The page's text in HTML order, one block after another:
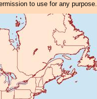
to use for any purpose.